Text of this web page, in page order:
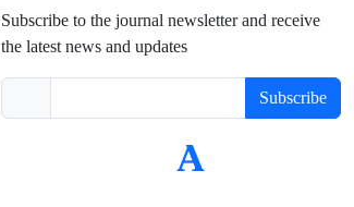
Subscribe to the journal newsletter and receive
the latest news and updates
Subscribe